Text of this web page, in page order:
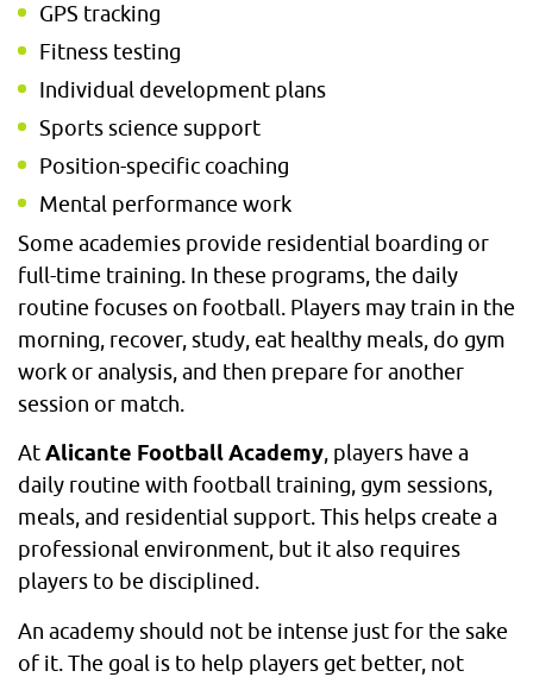
GPS tracking
Fitness testing
Individual development plans
Sports science support
Position-specific coaching
Mental performance work
Some academies provide residential boarding or
full-time training. In these programs, the daily
routine focuses on football. Players may train in the
morning, recover, study, eat healthy meals, do gym
work or analysis, and then prepare for another
session or match.
AtAlicante Football Academy, players have a
daily routine with football training, gym sessions,
meals, and residential support. This helps create a
professional environment, but it also requires
players to be disciplined.
An academy should not be intense just for the sake
of it. The goal is to help players get better, not